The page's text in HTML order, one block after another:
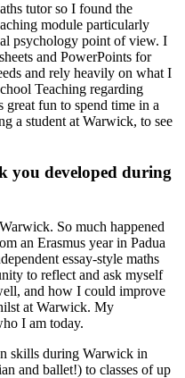
tutor so I found the
module particularly
psychology point of view. I
and PowerPoints for
and rely heavily on what I
Teaching regarding
fun to spend time in a
a student at Warwick, to see
you developed during
So much happened
an Erasmus year in Padua
essay-style maths
to reflect and ask myself
and how I could improve
at Warwick. My
I am today.
skills during Warwick in
and ballet!) to classes of up